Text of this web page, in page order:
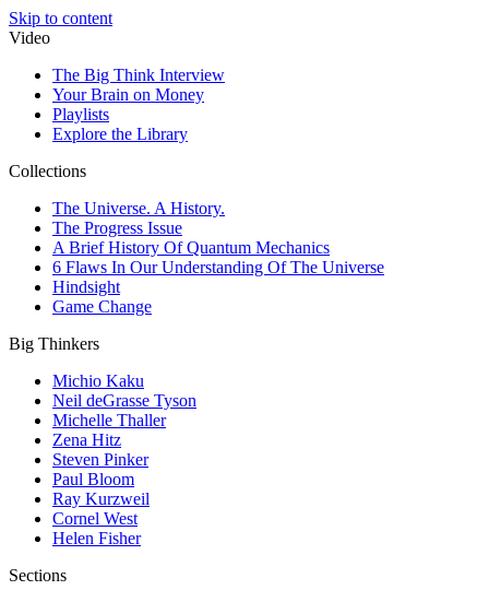
Skip to content
Video
The Big Think Interview
Your Brain on Money
Playlists
Explore the Library
Collections
The Universe. A History.
The Progress Issue
A Brief History Of Quantum Mechanics
6 Flaws In Our Understanding Of The Universe
Hindsight
Game Change
Big Thinkers
Michio Kaku
Neil deGrasse Tyson
Michelle Thaller
Zena Hitz
Steven Pinker
Paul Bloom
Ray Kurzweil
Cornel West
Helen Fisher
Sections